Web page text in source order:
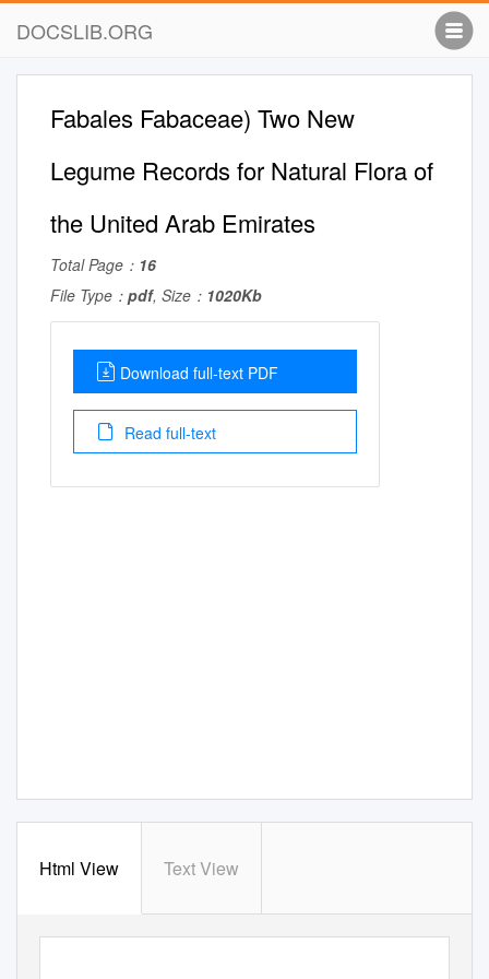
DOCSLIB.ORG
Fabales Fabaceae) Two New
Legume Records for Natural Flora of
the United Arab Emirates
Total Page： 16
File Type： pdf, Size： 1020Kb
Download full-text PDF
Read full-text
Html View Text View